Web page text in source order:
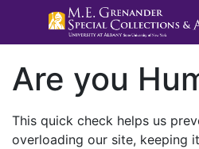
Are you
This quick check helps us
overloading our site, keeping